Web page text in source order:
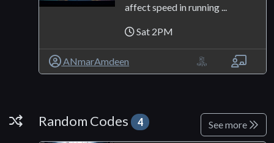
affect speed in running ...
Sat 2PM
ANmarAmdeen
Random Codes
Random Codes 4 See more